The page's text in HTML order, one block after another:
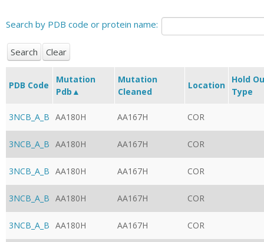
Search by PDB code or protein name:
PDB Code
Mutation
Pdb▲
Mutation
Cleaned
Location
Hold
Type
3NCB_A_B AA180H AA167H COR
3NCB_A_B AA180H AA167H COR
3NCB_A_B AA180H AA167H COR
3NCB_A_B AA180H AA167H COR
3NCB_A_B AA180H AA167H COR